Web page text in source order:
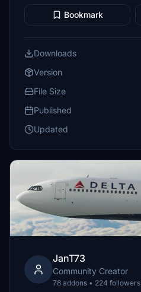
Bookmark
Downloads
Version
File Size
Published
Updated
JanT73
Community Creator
78 addons • 224 followers